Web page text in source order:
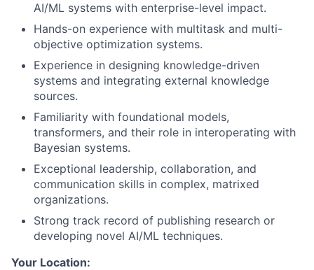
AI/ML systems with enterprise-level impact.
Hands-on experience with multitask and multi-
objective optimization systems.
Experience in designing knowledge-driven
systems and integrating external knowledge
sources.
Familiarity with foundational models,
transformers, and their role in interoperating with
Bayesian systems.
Exceptional leadership, collaboration, and
communication skills in complex, matrixed
organizations.
Strong track record of publishing research or
developing novel AI/ML techniques.
Your Location: